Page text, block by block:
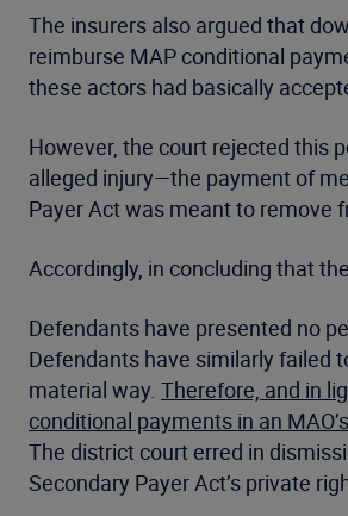
The insurers also argued that
reimburse MAP conditional
these actors had basically
However, the court rejected this
alleged injury—the payment of
Payer Act was meant to remove
Accordingly, in concluding that
Defendants have presented no
Defendants have similarly failed
material way. Therefore, and in
conditional payments in an
The district court erred in
Secondary Payer Act’s private